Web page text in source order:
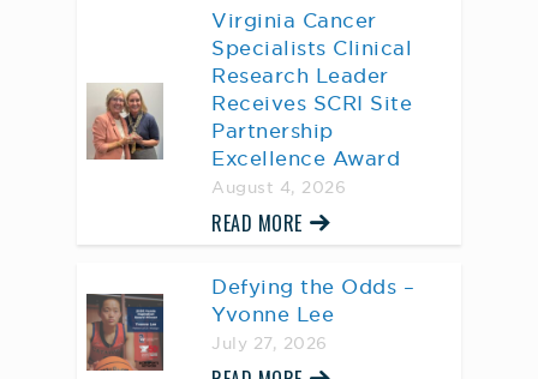
Virginia Cancer
Specialists Clinical
Research Leader
Receives SCRI Site
Partnership
Excellence Award
August 4, 2026
READ MORE
Defying the Odds –
Yvonne Lee
July 27, 2026